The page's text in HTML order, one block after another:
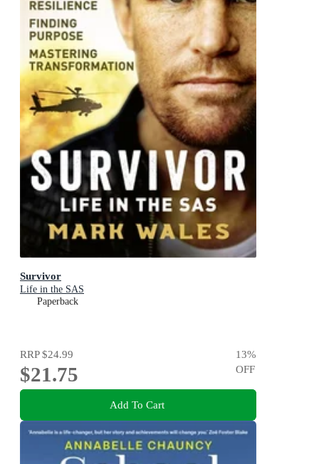
Survivor
Life in the SAS
Paperback
RRP$24.99
$21.75
13%
OFF
Add To Cart